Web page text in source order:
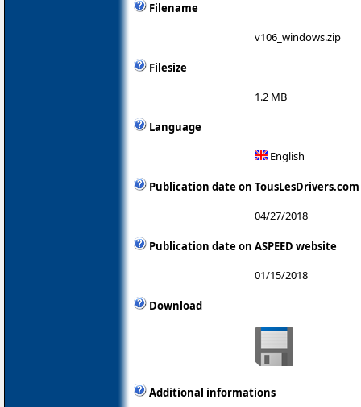
Filename
v106_windows.zip
Filesize
1.2 MB
Language
English
Publication date on TousLesDrivers.com
04/27/2018
Publication date on ASPEED website
01/15/2018
Download
Additional informations